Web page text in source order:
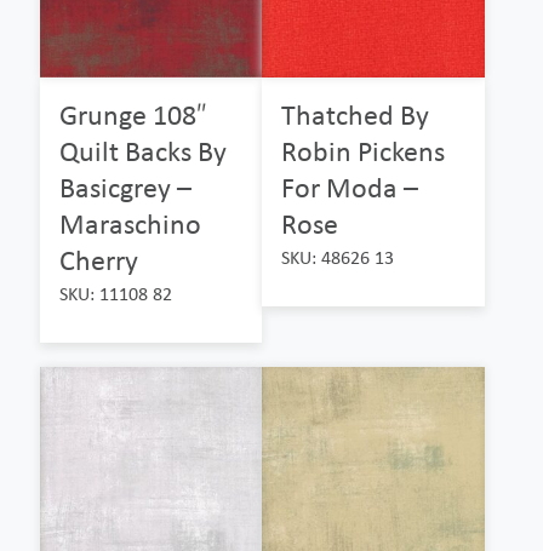
Grunge 108″
Quilt Backs By
Basicgrey –
Maraschino
Cherry
SKU: 11108 82
Thatched By
Robin Pickens
For Moda –
Rose
SKU: 48626 13